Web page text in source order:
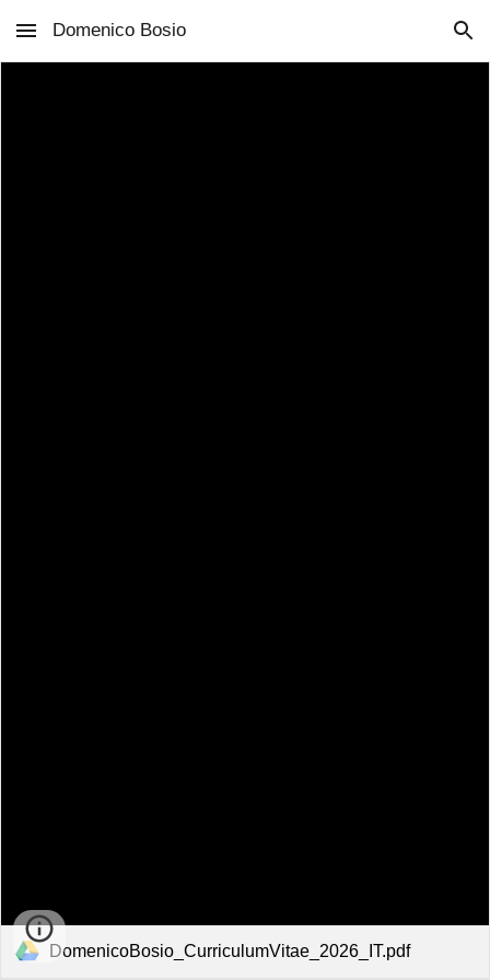
Skip to main content Skip to navigation
Domenico Bosio
DomenicoBosio_CurriculumVitae_2026_IT.pdf